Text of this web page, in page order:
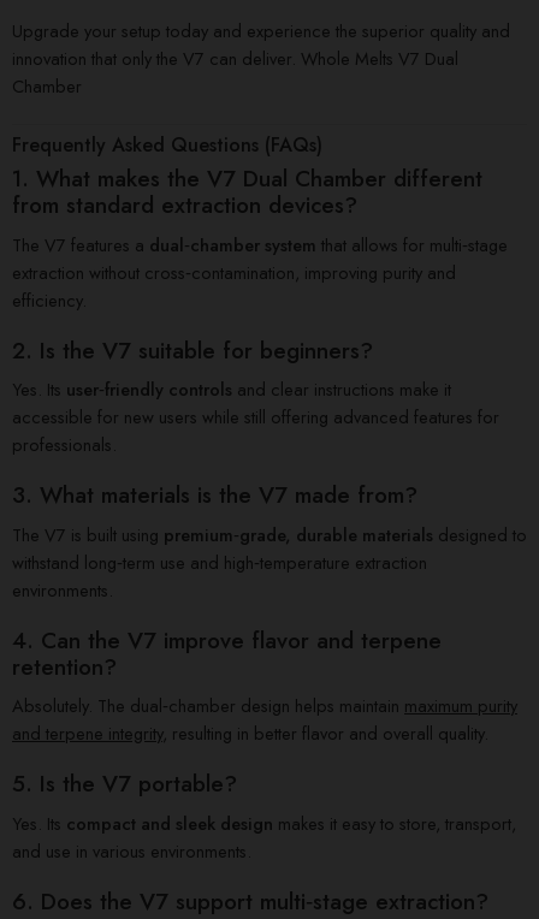
Upgrade your setup today and experience the superior quality and
innovation that only the V7 can deliver. Whole Melts V7 Dual
Chamber
Frequently Asked Questions (FAQs)
1. What makes the V7 Dual Chamber different
from standard extraction devices?
The V7 features a dual‑chamber system that allows for multi‑stage
extraction without cross‑contamination, improving purity and
efficiency.
2. Is the V7 suitable for beginners?
Yes. Its user‑friendly controls and clear instructions make it
accessible for new users while still offering advanced features for
professionals.
3. What materials is the V7 made from?
The V7 is built using premium‑grade, durable materials designed to
withstand long‑term use and high‑temperature extraction
environments.
4. Can the V7 improve flavor and terpene
retention?
Absolutely. The dual‑chamber design helps maintain maximum purity
and terpene integrity, resulting in better flavor and overall quality.
5. Is the V7 portable?
Yes. Its compact and sleek design makes it easy to store, transport,
and use in various environments.
6. Does the V7 support multi‑stage extraction?